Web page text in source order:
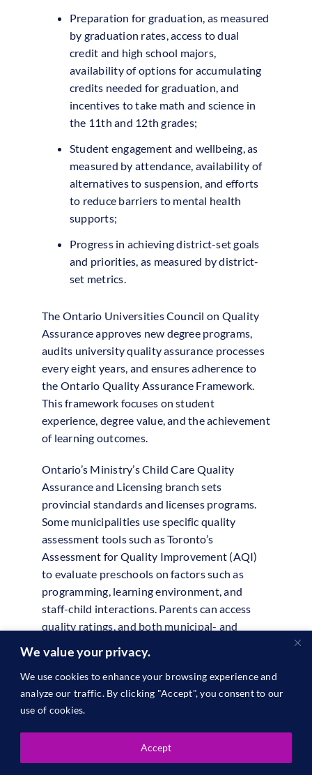
We value your privacy.
We use cookies to enhance your browsing experience and
analyze our traffic. By clicking "Accept", you consent to our
use of cookies.
Accept
Preparation for graduation, as measured
by graduation rates, access to dual
credit and high school majors,
availability of options for accumulating
credits needed for graduation, and
incentives to take math and science in
the 11th and 12th grades;
Student engagement and wellbeing, as
measured by attendance, availability of
alternatives to suspension, and efforts
to reduce barriers to mental health
supports;
Progress in achieving district-set goals
and priorities, as measured by district-
set metrics.
The Ontario Universities Council on Quality
Assurance approves new degree programs,
audits university quality assurance processes
every eight years, and ensures adherence to
the Ontario Quality Assurance Framework.
This framework focuses on student
experience, degree value, and the achievement
of learning outcomes.
Ontario’s Ministry’s Child Care Quality
Assurance and Licensing branch sets
provincial standards and licenses programs.
Some municipalities use specific quality
assessment tools such as Toronto’s
Assessment for Quality Improvement (AQI)
to evaluate preschools on factors such as
programming, learning environment, and
staff-child interactions. Parents can access
quality ratings, and both municipal- and
continuously improving their services.
British Columbia
required to report annually on student
learning outcomes under the Framework for